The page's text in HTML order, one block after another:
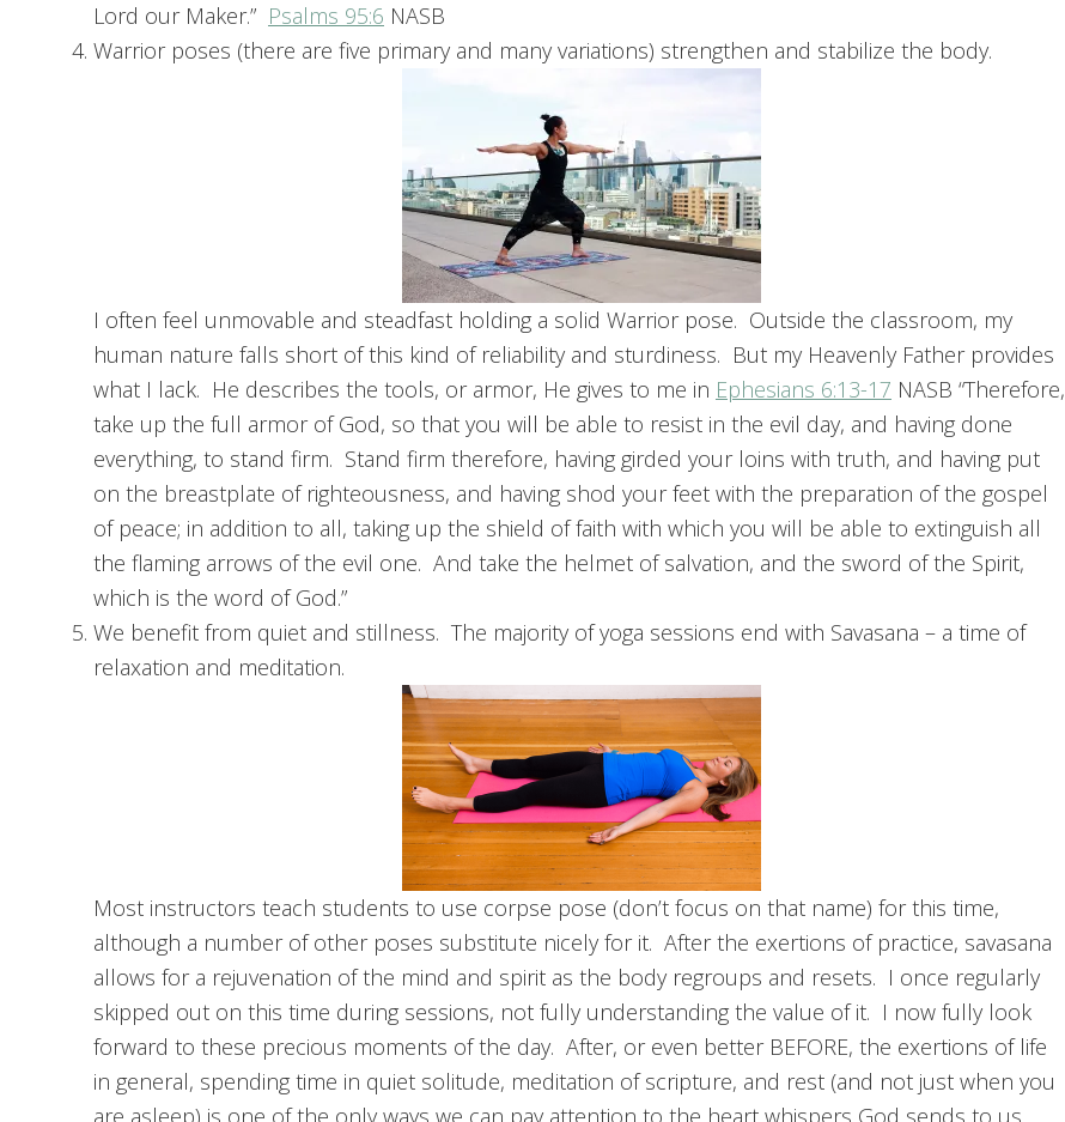
Lord our Maker.” Psalms 95:6 NASB
Warrior poses (there are five primary and many variations) strengthen and stabilize the body.
I often feel unmovable and steadfast holding a solid Warrior pose. Outside the classroom, my
human nature falls short of this kind of reliability and sturdiness. But my Heavenly Father provides
what I lack. He describes the tools, or armor, He gives to me in Ephesians 6:13-17 NASB “Therefore,
take up the full armor of God, so that you will be able to resist in the evil day, and having done
everything, to stand firm. Stand firm therefore, having girded your loins with truth, and having put
on the breastplate of righteousness, and having shod your feet with the preparation of the gospel
of peace; in addition to all, taking up the shield of faith with which you will be able to extinguish all
the flaming arrows of the evil one. And take the helmet of salvation, and the sword of the Spirit,
which is the word of God.”
We benefit from quiet and stillness. The majority of yoga sessions end with Savasana – a time of
relaxation and meditation.
Most instructors teach students to use corpse pose (don’t focus on that name) for this time,
although a number of other poses substitute nicely for it. After the exertions of practice, savasana
allows for a rejuvenation of the mind and spirit as the body regroups and resets. I once regularly
skipped out on this time during sessions, not fully understanding the value of it. I now fully look
forward to these precious moments of the day. After, or even better BEFORE, the exertions of life
in general, spending time in quiet solitude, meditation of scripture, and rest (and not just when you
are asleep) is one of the only ways we can pay attention to the heart whispers God sends to us.